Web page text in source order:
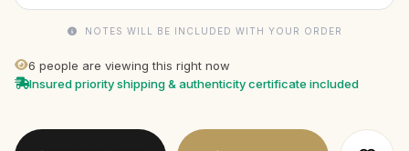
NOTES WILL BE INCLUDED WITH YOUR ORDER
6 people are viewing this right now
Insured priority shipping & authenticity certificate included